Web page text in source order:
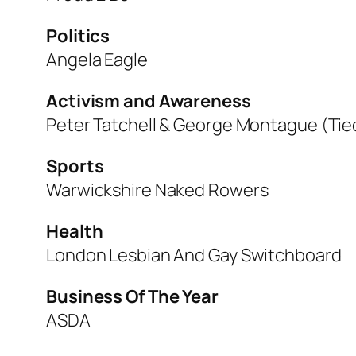
Politics
Angela Eagle
Activism and Awareness
Peter Tatchell & George Montague
Sports
Warwickshire Naked Rowers
Health
London Lesbian And Gay Switchboard
Business Of The Year
ASDA